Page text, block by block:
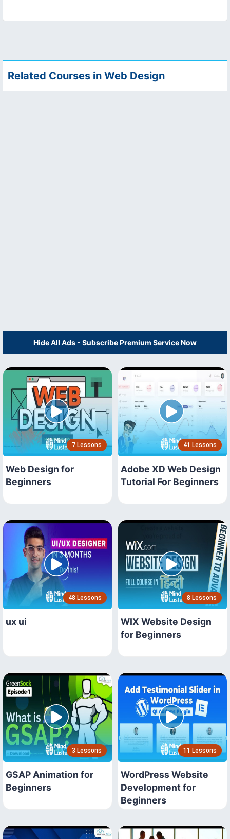
Related Courses in Web Design
Hide All Ads - Subscribe Premium Service Now
7 Lessons
Web Design for
Beginners
41 Lessons
Adobe XD Web Design
Tutorial For Beginners
48 Lessons
ux ui
8 Lessons
WIX Website Design
for Beginners
3 Lessons
GSAP Animation for
Beginners
11 Lessons
WordPress Website
Development for
Beginners